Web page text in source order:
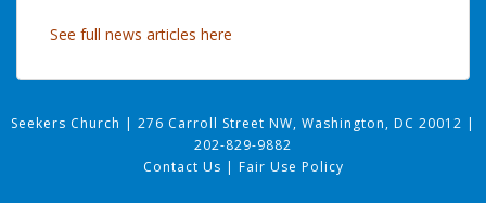
See full news articles here
Seekers Church | 276 Carroll Street NW, Washington, DC 20012 |
202-829-9882
Contact Us | Fair Use Policy